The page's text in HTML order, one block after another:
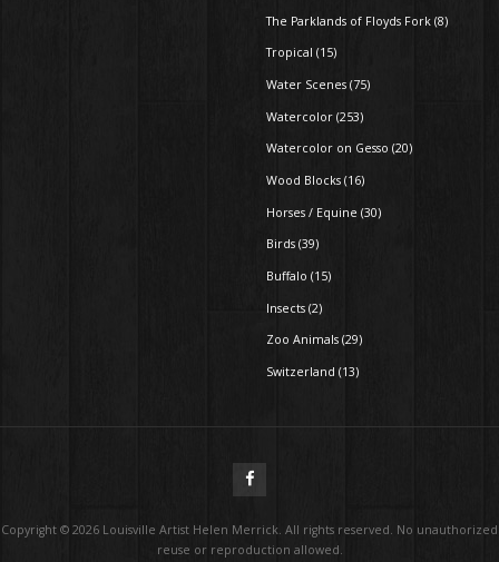
The Parklands of Floyds Fork (8)
Tropical (15)
Water Scenes (75)
Watercolor (253)
Watercolor on Gesso (20)
Wood Blocks (16)
Horses / Equine (30)
Birds (39)
Buffalo (15)
Insects (2)
Zoo Animals (29)
Switzerland (13)
Copyright © 2026 Louisville Artist Helen Merrick. All rights reserved. No unauthorized
reuse or reproduction allowed.